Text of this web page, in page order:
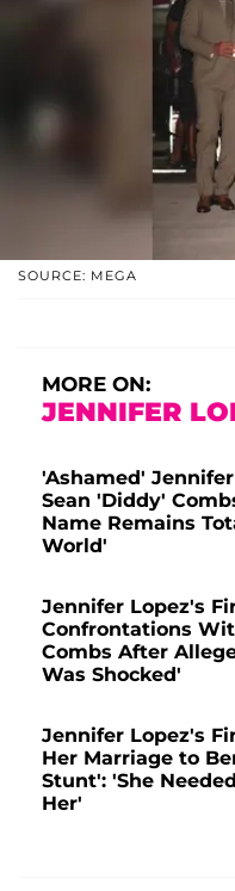
SOURCE: MEGA
MORE ON:
JENNIFER
'Ashamed'
Sean 'Diddy'
Name Remains
World'
Jennifer Lopez's
Confrontations
Combs After
Was Shocked'
Jennifer Lopez's
Her Marriage to
Stunt': 'She
Her'